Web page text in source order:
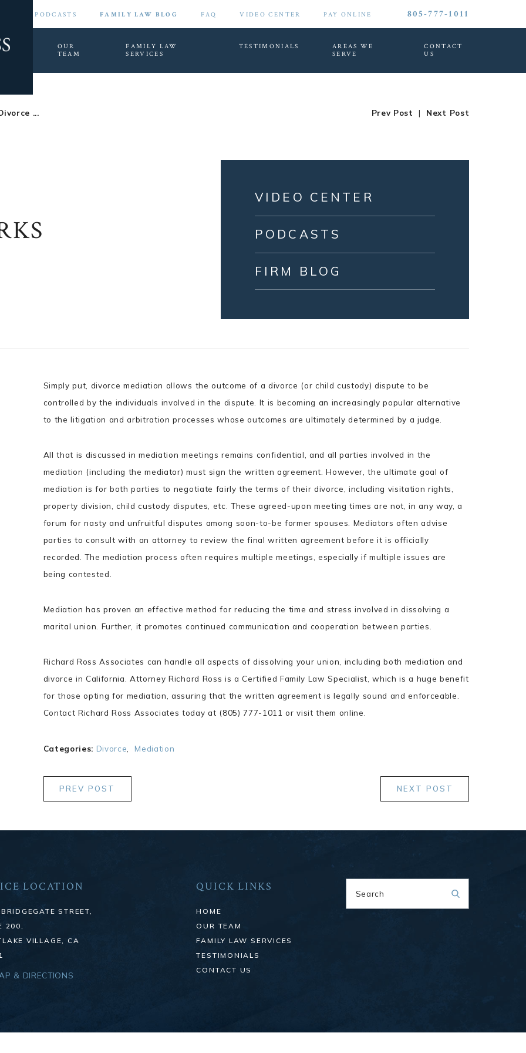
PODCASTS FAMILY LAW BLOG FAQ VIDEO CENTER PAY ONLINE 805-777-1011
HOME
OUR
TEAM
FAMILY LAW
SERVICES
TESTIMONIALS
AREAS WE
SERVE
CONTACT
US
... Prev Post | Next Post
VIDEO CENTER
PODCASTS
FIRM BLOG
Simply put, divorce mediation allows the outcome of a divorce (or child custody) dispute to be
controlled by the individuals involved in the dispute. It is becoming an increasingly popular alternative
to the litigation and arbitration processes whose outcomes are ultimately determined by a judge.
All that is discussed in mediation meetings remains confidential, and all parties involved in the
mediation (including the mediator) must sign the written agreement. However, the ultimate goal of
mediation is for both parties to negotiate fairly the terms of their divorce, including visitation rights,
property division, child custody disputes, etc. These agreed-upon meeting times are not, in any way, a
forum for nasty and unfruitful disputes among soon-to-be former spouses. Mediators often advise
parties to consult with an attorney to review the final written agreement before it is officially
recorded. The mediation process often requires multiple meetings, especially if multiple issues are
being contested.
Mediation has proven an effective method for reducing the time and stress involved in dissolving a
marital union. Further, it promotes continued communication and cooperation between parties.
Richard Ross Associates can handle all aspects of dissolving your union, including both mediation and
divorce in California. Attorney Richard Ross is a Certified Family Law Specialist, which is a huge benefit
for those opting for mediation, assuring that the written agreement is legally sound and enforceable.
Contact Richard Ross Associates today at (805) 777-1011 or visit them online.
Categories: Divorce Mediation
PREV POST NEXT POST
LOCATION
STREET,
200,
VILLAGE, CA
& DIRECTIONS
QUICK LINKS
HOME
OUR TEAM
FAMILY LAW SERVICES
TESTIMONIALS
CONTACT US
Search